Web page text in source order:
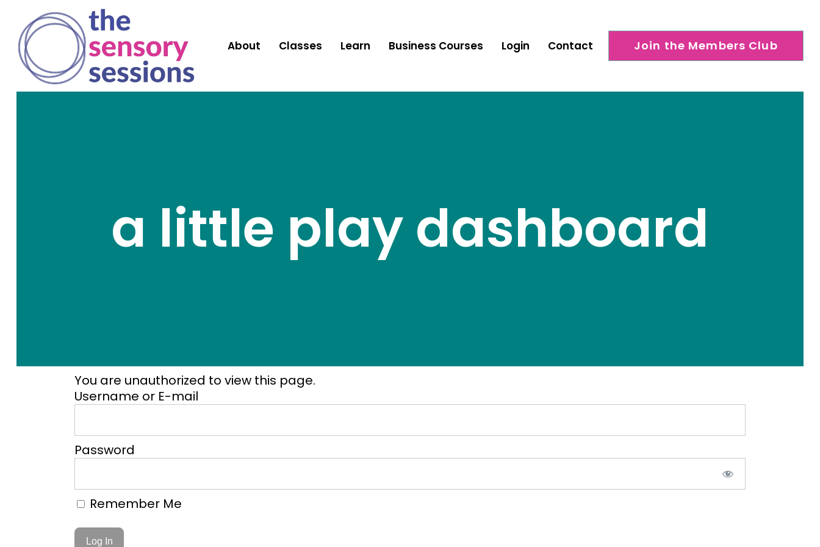
Join the Members Club
About Classes Learn Business Courses Login Contact
a little play dashboard
You are unauthorized to view this page.
Username or E-mail
Password
Remember Me